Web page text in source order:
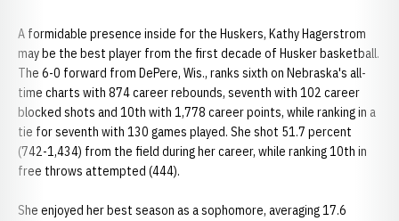
A formidable presence inside for the Huskers, Kathy Hagerstrom
may be the best player from the first decade of Husker basketball.
The 6-0 forward from DePere, Wis., ranks sixth on Nebraska's all-
time charts with 874 career rebounds, seventh with 102 career
blocked shots and 10th with 1,778 career points, while ranking in a
tie for seventh with 130 games played. She shot 51.7 percent
(742-1,434) from the field during her career, while ranking 10th in
free throws attempted (444).
She enjoyed her best season as a sophomore, averaging 17.6